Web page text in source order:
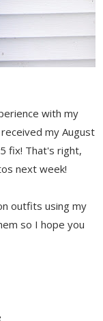
with my
my August
fix! That's right,
next week!
outfits using my
so I hope you